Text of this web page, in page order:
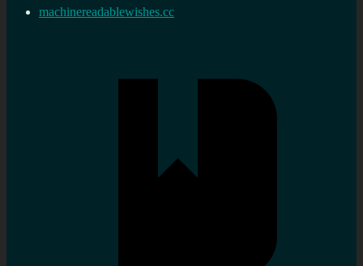
machinereadablewishes.cc